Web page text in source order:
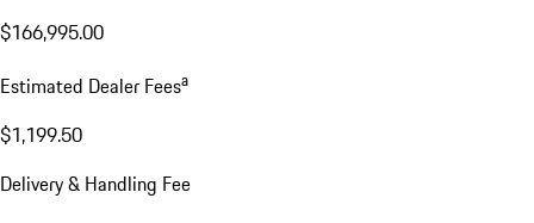
$166,995.00
Estimated Dealer Feesa
$1,199.50
Delivery & Handling Fee